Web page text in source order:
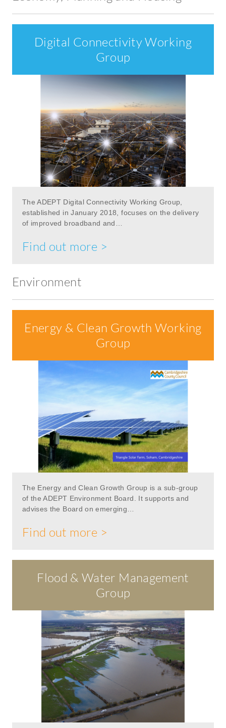
Digital Connectivity Working
Group
The ADEPT Digital Connectivity Working Group,
established in January 2018, focuses on the delivery
of improved broadband and…
Find out more >
Environment
Energy & Clean Growth Working
Group
The Energy and Clean Growth Group is a sub-group
of the ADEPT Environment Board. It supports and
advises the Board on emerging…
Find out more >
Flood & Water Management
Group